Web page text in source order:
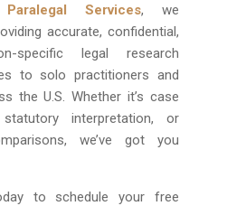
Services, we
accurate, confidential,
specific legal research
to solo practitioners and
the U.S. Whether it’s case
interpretation, or
we’ve got you
to schedule your free